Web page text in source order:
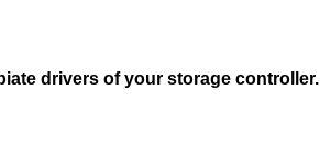
drivers of your storage controller.